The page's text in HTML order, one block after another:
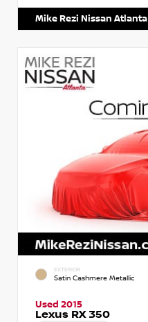
Mike Rezi Nissan Atlanta
EXTERIOR
Satin Cashmere Metallic
Used 2015
Lexus RX 350